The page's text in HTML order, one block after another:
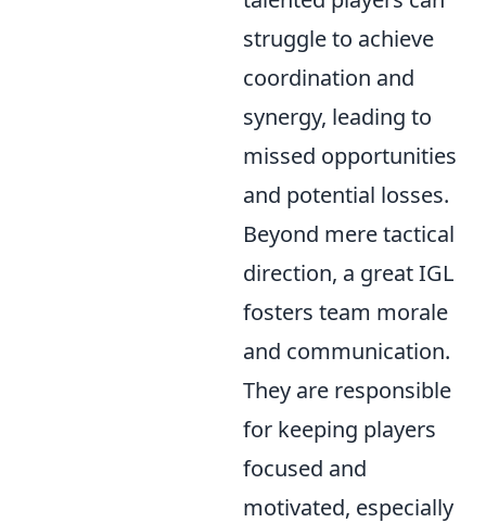
struggle to achieve
coordination and
synergy, leading to
missed opportunities
and potential losses.
Beyond mere tactical
direction, a great IGL
fosters team morale
and communication.
They are responsible
for keeping players
focused and
motivated, especially